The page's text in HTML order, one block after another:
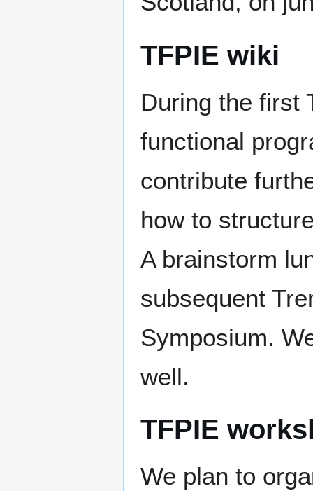
TFPIE wiki
During the first
functional
contribute
how to
A brainstorm
subsequent
Symposium.
well.
TFPIE
We plan to